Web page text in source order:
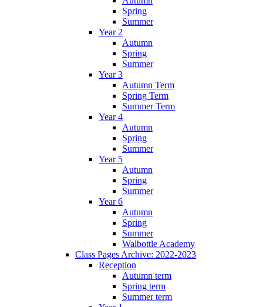
Spring
Summer
Year 2
Autumn
Spring
Summer
Year 3
Autumn Term
Spring Term
Summer Term
Year 4
Autumn
Spring
Summer
Year 5
Autumn
Spring
Summer
Year 6
Autumn
Spring
Summer
Walbottle Academy
Class Pages Archive: 2022-2023
Reception
Autumn term
Spring term
Summer term